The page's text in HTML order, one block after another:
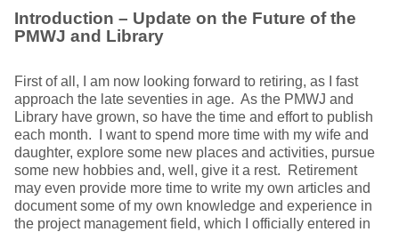
Introduction – Update on the Future of the
PMWJ and Library
First of all, I am now looking forward to retiring, as I fast
approach the late seventies in age. As the PMWJ and
Library have grown, so have the time and effort to publish
each month. I want to spend more time with my wife and
daughter, explore some new places and activities, pursue
some new hobbies and, well, give it a rest. Retirement
may even provide more time to write my own articles and
document some of my own knowledge and experience in
the project management field, which I officially entered in